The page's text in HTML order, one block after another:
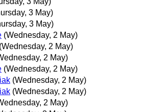
3 May)
3 May)
(Wednesday, 2 May)
(Wednesday, 2 May)
2 May)
(Wednesday, 2 May)
(Wednesday, 2 May)
(Wednesday, 2 May)
2 May)